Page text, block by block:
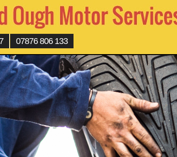
07876 806 133